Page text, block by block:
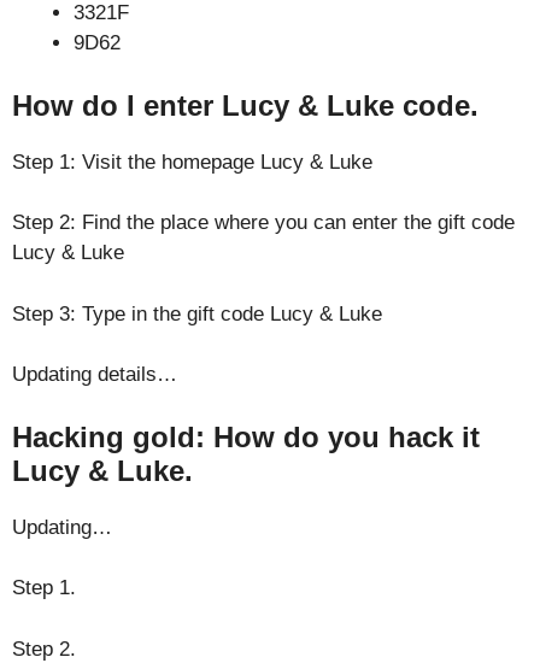
3321F
9D62
How do I enter Lucy & Luke code.
Step 1: Visit the homepage Lucy & Luke
Step 2: Find the place where you can enter the gift code
Lucy & Luke
Step 3: Type in the gift code Lucy & Luke
Updating details…
Hacking gold: How do you hack it
Lucy & Luke.
Updating…
Step 1.
Step 2.